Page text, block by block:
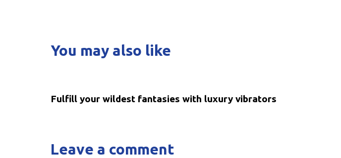
You may also like
Fulfill your wildest fantasies with luxury vibrators
Leave a comment